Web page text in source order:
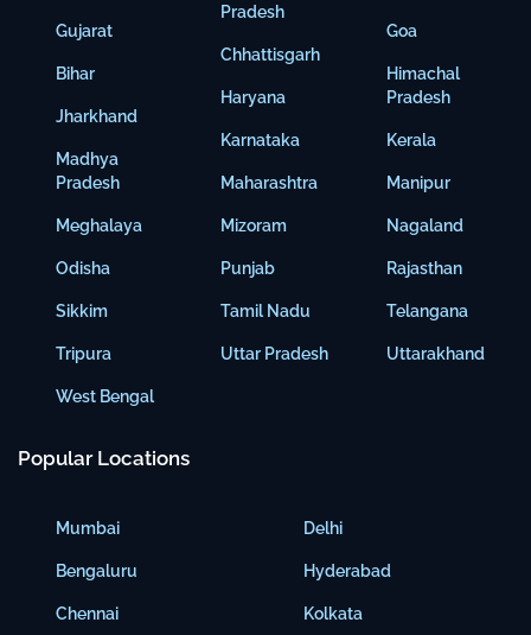
Gujarat
Bihar
Jharkhand
Madhya
Pradesh
Meghalaya
Odisha
Sikkim
Tripura
West Bengal
Pradesh
Chhattisgarh
Haryana
Karnataka
Maharashtra
Mizoram
Punjab
Tamil Nadu
Uttar Pradesh
Goa
Himachal
Pradesh
Kerala
Manipur
Nagaland
Rajasthan
Telangana
Uttarakhand
Popular Locations
Mumbai
Bengaluru
Chennai
Delhi
Hyderabad
Kolkata